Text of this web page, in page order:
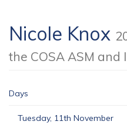
Nicole Knox
the COSA ASM and
Days
Tuesday, 11th November